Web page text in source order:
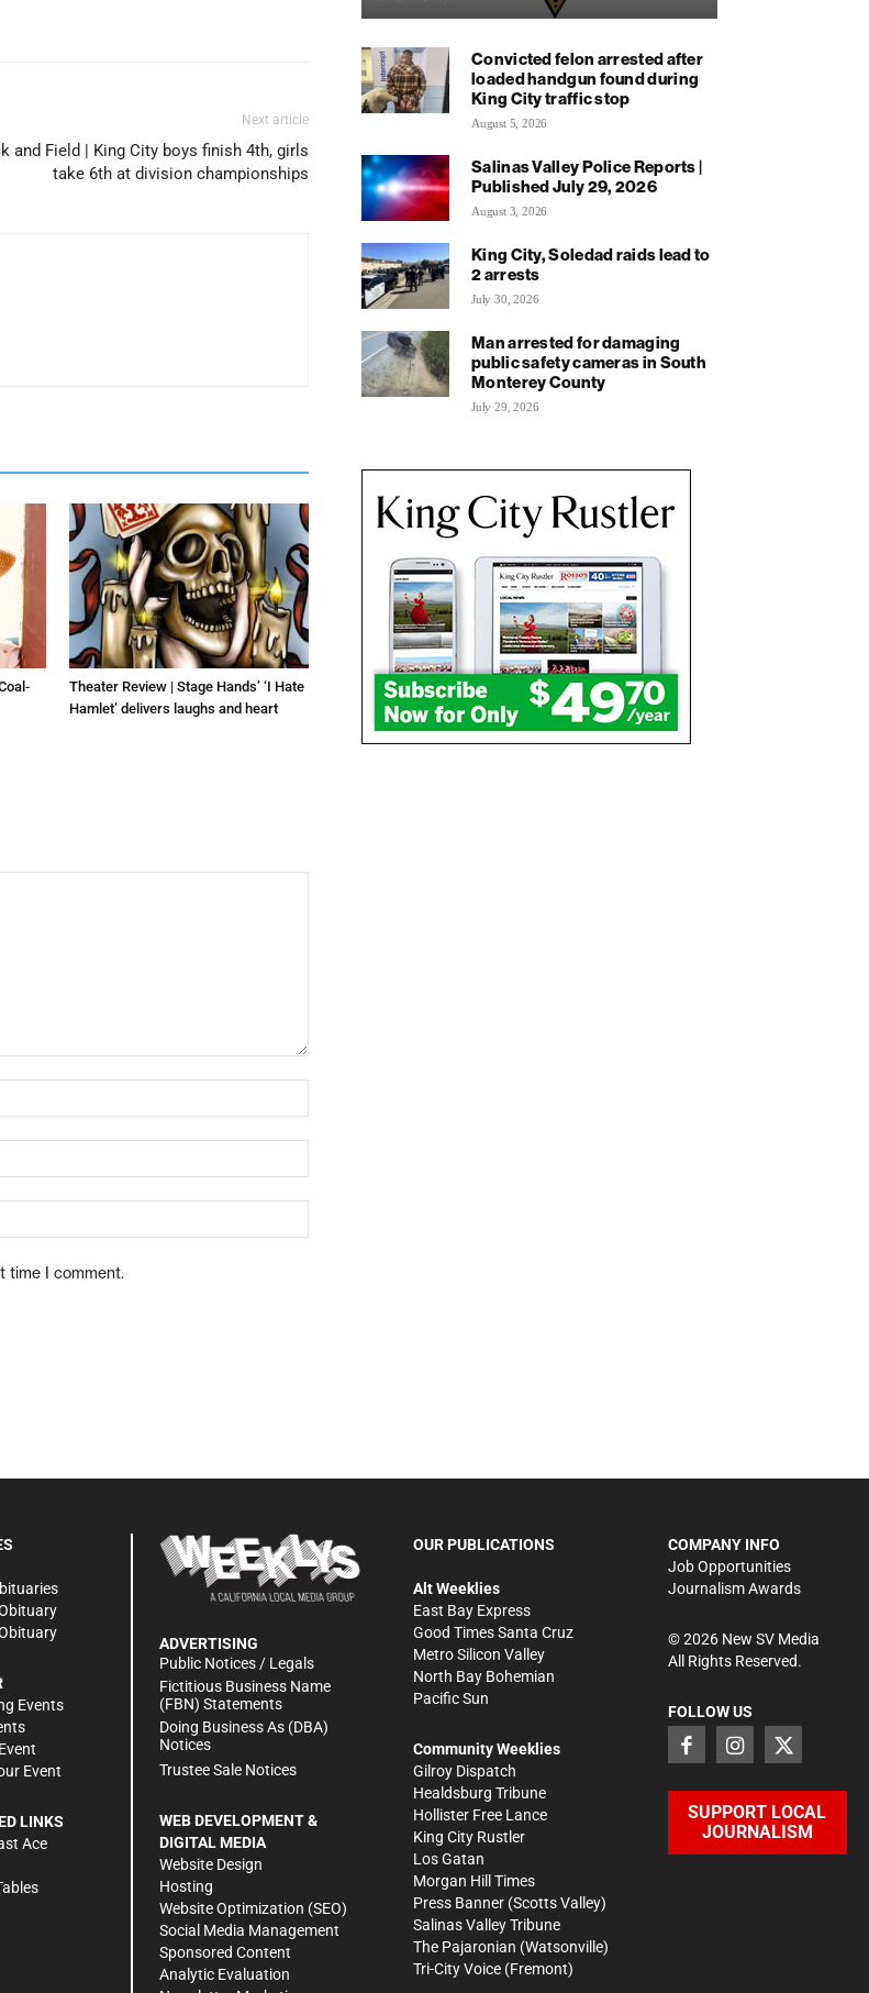
Next article
and Field | King City boys finish 4th, girls
take 6th at division championships
Theater Review | Stage Hands’ ‘I Hate
Hamlet’ delivers laughs and heart
time I comment.
Convicted felon arrested after
loaded handgun found during
King City traffic stop
August 5, 2026
Salinas Valley Police Reports |
Published July 29, 2026
August 3, 2026
King City, Soledad raids lead to
2 arrests
July 30, 2026
Man arrested for damaging
public safety cameras in South
Monterey County
July 29, 2026
Events
Event
LINKS
Ace
ADVERTISING
Public Notices / Legals
Fictitious Business Name
(FBN) Statements
Doing Business As (DBA)
Notices
Trustee Sale Notices
WEB DEVELOPMENT &
DIGITAL MEDIA
Website Design
Hosting
Website Optimization (SEO)
Social Media Management
Sponsored Content
Analytic Evaluation
OUR PUBLICATIONS
Alt Weeklies
East Bay Express
Good Times Santa Cruz
Metro Silicon Valley
North Bay Bohemian
Pacific Sun
Community Weeklies
Gilroy Dispatch
Healdsburg Tribune
Hollister Free Lance
King City Rustler
Los Gatan
Morgan Hill Times
Press Banner (Scotts Valley)
Salinas Valley Tribune
The Pajaronian (Watsonville)
Tri-City Voice (Fremont)
COMPANY INFO
Job Opportunities
Journalism Awards
©2026New SV Media
All Rights Reserved.
FOLLOW US
SUPPORT LOCAL
JOURNALISM